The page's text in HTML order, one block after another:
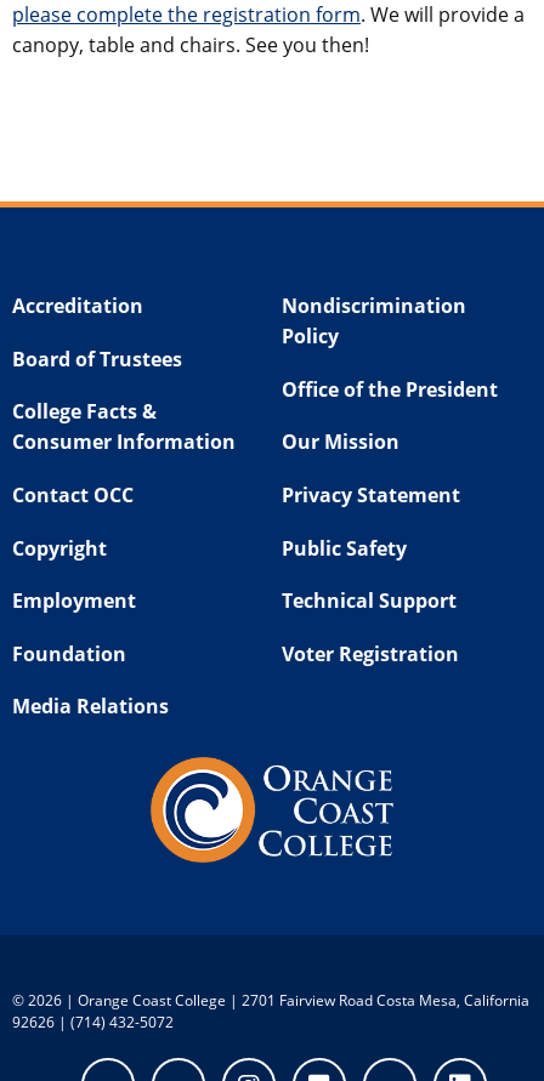
please complete the registration form. We will provide a
canopy, table and chairs. See you then!
Accreditation
Board of Trustees
College Facts &
Consumer Information
Contact OCC
Copyright
Employment
Foundation
Media Relations
Nondiscrimination
Policy
Office of the President
Our Mission
Privacy Statement
Public Safety
Technical Support
Voter Registration
©2026 | Orange Coast College | 2701 Fairview Road Costa Mesa, California
92626 | (714) 432-5072